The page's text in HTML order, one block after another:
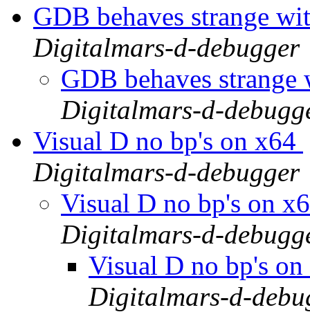
GDB behaves strange
Digitalmars-d-debugger
GDB behaves
Digitalmars-d-
Visual D no bp's on x64
Digitalmars-d-debugger
Visual D no bp's on
Digitalmars-d-
Visual D no bp's
Digitalmars-d-